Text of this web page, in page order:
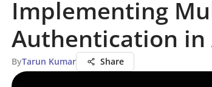
Implementing
Authentication in
ByTarun Kumar Share